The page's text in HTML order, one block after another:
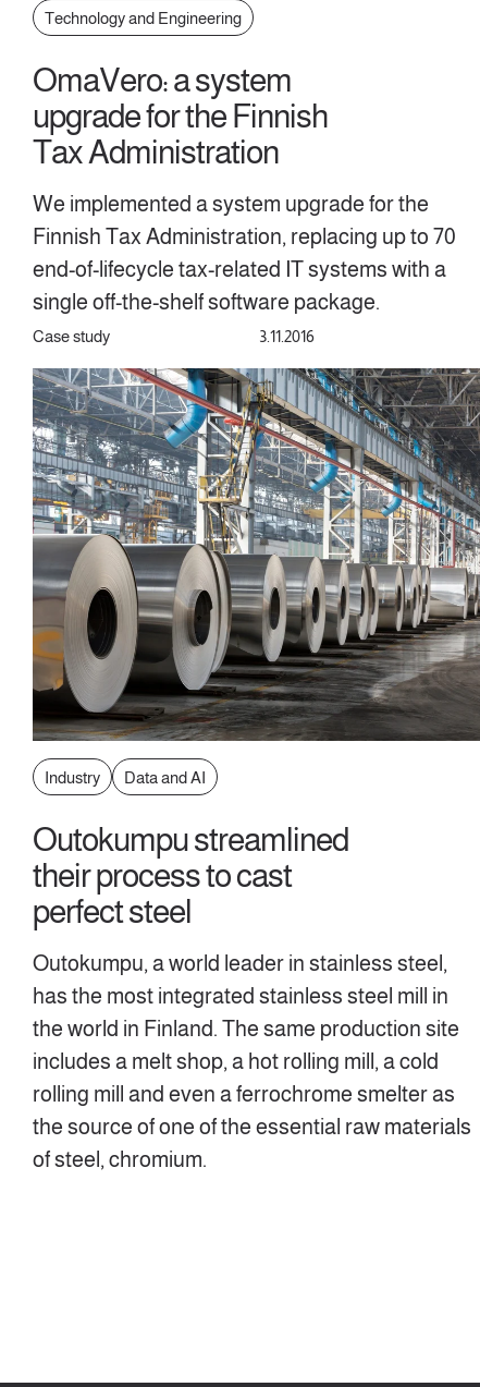
Technology and Engineering
OmaVero: a system
upgrade for the Finnish
Tax Administration
We implemented a system upgrade for the
Finnish Tax Administration, replacing up to 70
end-of-lifecycle tax-related IT systems with a
single off-the-shelf software package.
Case study 3.11.2016
Industry Data and AI
Outokumpu streamlined
their process to cast
perfect steel
Outokumpu, a world leader in stainless steel,
has the most integrated stainless steel mill in
the world in Finland. The same production site
includes a melt shop, a hot rolling mill, a cold
rolling mill and even a ferrochrome smelter as
the source of one of the essential raw materials
of steel, chromium.